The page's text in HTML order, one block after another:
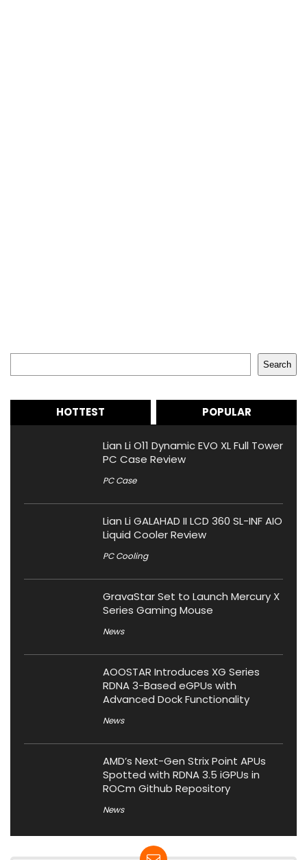
Search
HOTTEST POPULAR
Lian Li O11 Dynamic EVO XL Full Tower
PC Case Review
PC Case
Lian Li GALAHAD II LCD 360 SL-INF AIO
Liquid Cooler Review
PC Cooling
GravaStar Set to Launch Mercury X
Series Gaming Mouse
News
AOOSTAR Introduces XG Series
RDNA 3-Based eGPUs with
Advanced Dock Functionality
News
AMD’s Next-Gen Strix Point APUs
Spotted with RDNA 3.5 iGPUs in
ROCm Github Repository
News